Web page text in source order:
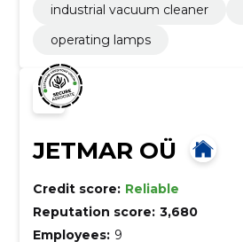
industrial vacuum cleaner
operating lamps
JETMAR OÜ
Credit score: Reliable
Reputation score: 3,680
Employees: 9